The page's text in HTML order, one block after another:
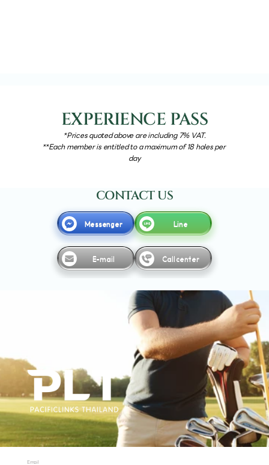
EXPERIENCE PASS
*Prices quoted above are including 7% VAT.
**Each member is entitled to a maximum of 18 holes per
day
CONTACT US
Messenger Line
E-mail Call center
Email